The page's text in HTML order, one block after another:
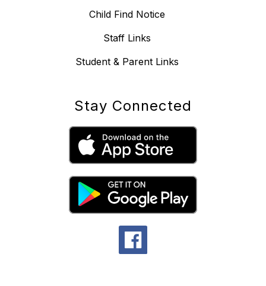
Child Find Notice
Staff Links
Student & Parent Links
Stay Connected